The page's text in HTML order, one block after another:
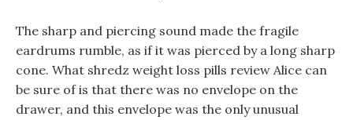
The sharp and piercing sound made the fragile
eardrums rumble, as if it was pierced by a long sharp
cone. What shredz weight loss pills review Alice can
be sure of is that there was no envelope on the
drawer, and this envelope was the only unusual